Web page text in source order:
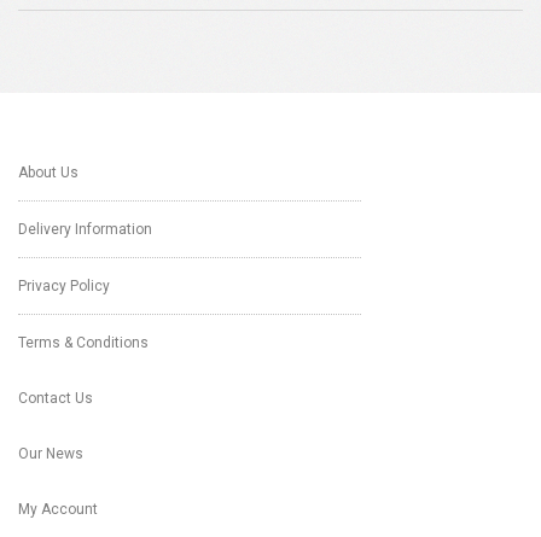
About Us
Delivery Information
Privacy Policy
Terms & Conditions
Contact Us
Our News
My Account